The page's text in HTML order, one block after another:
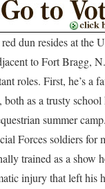
dun resides at the
to Fort Bragg,
roles. First, he’s a
as a trusty school
summer
Forces soldiers for
trained as a show
injury that left his